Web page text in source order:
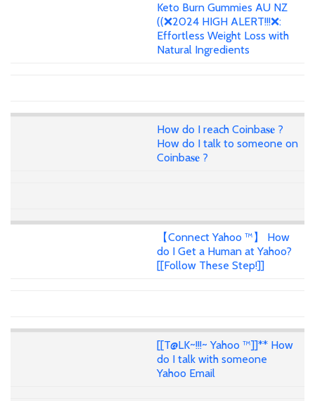
Keto Burn Gummies AU NZ
((❌2024 HIGH ALERT!!!❌:
Effortless Weight Loss with
Natural Ingredients
How do I reach Coinba𝐬𝐞 ?
How do I talk to someone on
Coinba𝐬𝐞 ?
【Connect Yahoo ™】 How
do I Get a Human at Yahoo?
[[Follow These Step!]]
[[T@LK~!!!~ Yahoo ™]]** How
do I talk with someone
Yahoo Email